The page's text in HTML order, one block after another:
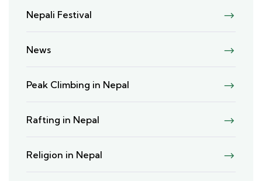
Nepali Festival
News
Peak Climbing in Nepal
Rafting in Nepal
Religion in Nepal